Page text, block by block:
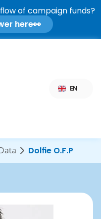
of campaign funds?
here👀
EN
Dolfie O.F.P